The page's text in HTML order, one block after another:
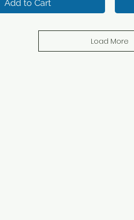
Add to Cart
Load More